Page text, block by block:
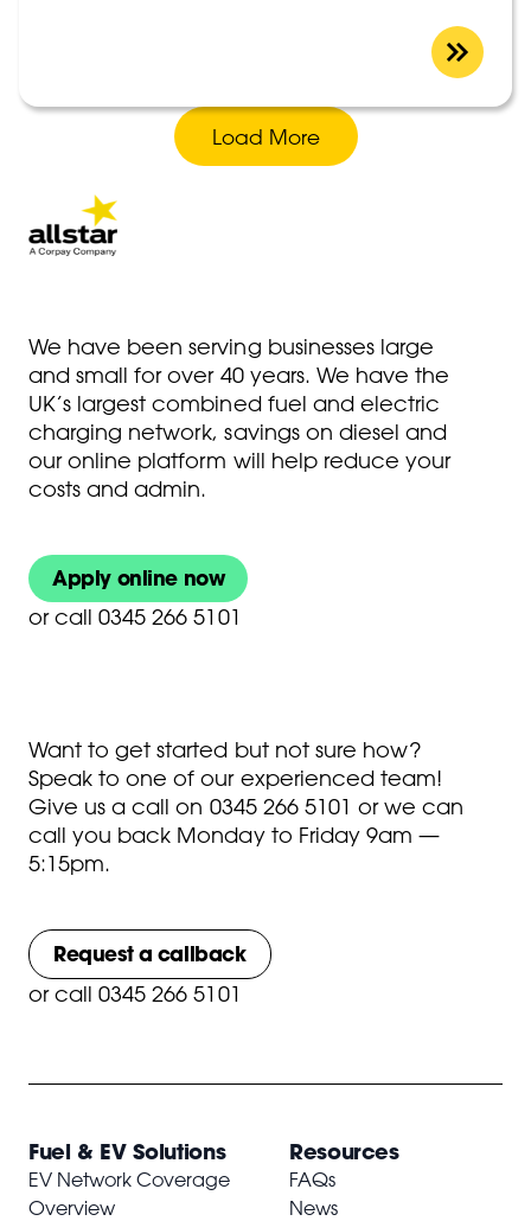
Load More
We have been serving businesses large
and small for over 40 years. We have the
UK’s largest combined fuel and electric
charging network, savings on diesel and
our online platform will help reduce your
costs and admin.
Apply online now
or call 0345 266 5101
Want to get started but not sure how?
Speak to one of our experienced team!
Give us a call on 0345 266 5101 or we can
call you back Monday to Friday 9am —
5:15pm.
Request a callback
or call 0345 266 5101
Fuel & EV Solutions
EV Network Coverage
Overview
Resources
FAQs
News